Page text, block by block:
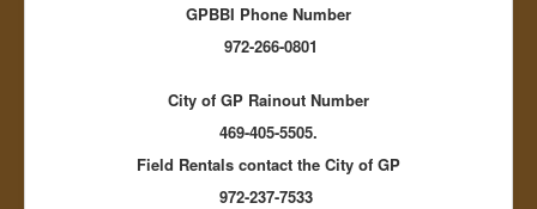
Umpire Training Videos
No Bound Video
Best Third Base Pickoff Move for Baseball
Pitchers: Part 1
Pitchers: Part 2
Balk? Yes or No...
GPBBI Phone Number
972-266-0801
City of GP Rainout Number
469-405-5505.
Field Rentals contact the City of GP
972-237-7533